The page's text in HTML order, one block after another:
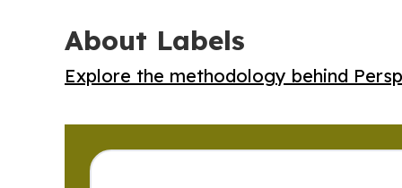
About Labels
Explore the methodology behind